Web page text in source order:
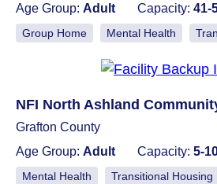
Age Group: Adult Capacity: 41-
Group Home Mental Health
NFI North Ashland
Grafton County
Age Group: Adult Capacity: 5-
Mental Health Transitional Housing